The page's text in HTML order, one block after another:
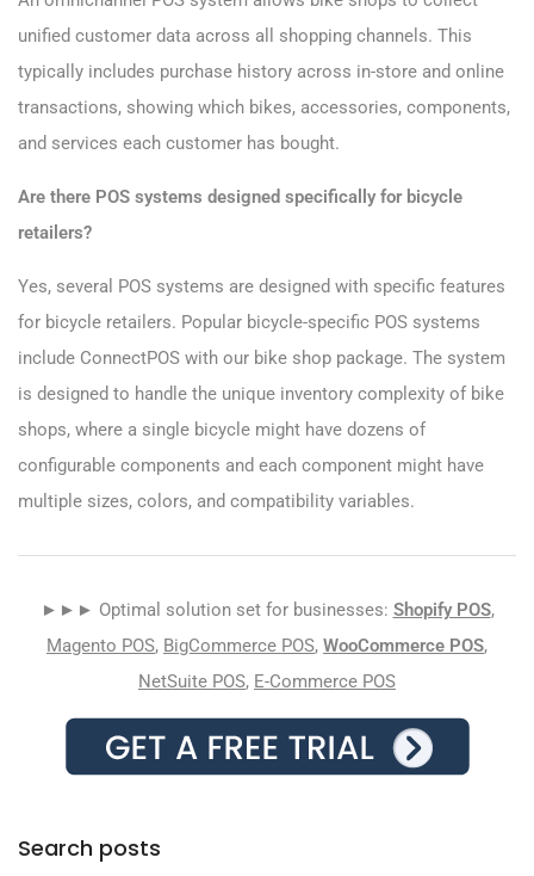
unified customer data across all shopping channels. This
typically includes purchase history across in-store and online
transactions, showing which bikes, accessories, components,
and services each customer has bought.
Are there POS systems designed specifically for bicycle
retailers?
Yes, several POS systems are designed with specific features
for bicycle retailers. Popular bicycle-specific POS systems
include ConnectPOS with our bike shop package. The system
is designed to handle the unique inventory complexity of bike
shops, where a single bicycle might have dozens of
configurable components and each component might have
multiple sizes, colors, and compatibility variables.
►►► Optimal solution set for businesses: Shopify POS,
Magento POS, BigCommerce POS, WooCommerce POS,
NetSuite POS, E-Commerce POS
Search posts